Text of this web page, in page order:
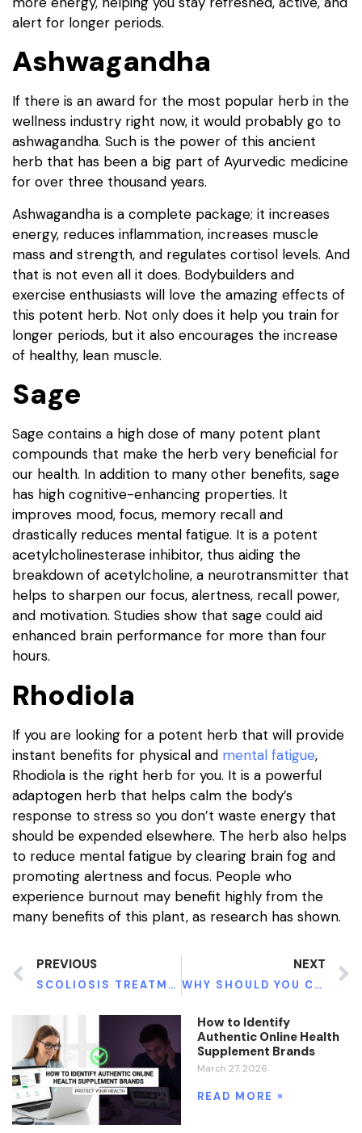
alert for longer periods.
Ashwagandha
If there is an award for the most popular herb in the
wellness industry right now, it would probably go to
ashwagandha. Such is the power of this ancient
herb that has been a big part of Ayurvedic medicine
for over three thousand years.
Ashwagandha is a complete package; it increases
energy, reduces inflammation, increases muscle
mass and strength, and regulates cortisol levels. And
that is not even all it does. Bodybuilders and
exercise enthusiasts will love the amazing effects of
this potent herb. Not only does it help you train for
longer periods, but it also encourages the increase
of healthy, lean muscle.
Sage
Sage contains a high dose of many potent plant
compounds that make the herb very beneficial for
our health. In addition to many other benefits, sage
has high cognitive-enhancing properties. It
improves mood, focus, memory recall and
drastically reduces mental fatigue. It is a potent
acetylcholinesterase inhibitor, thus aiding the
breakdown of acetylcholine, a neurotransmitter that
helps to sharpen our focus, alertness, recall power,
and motivation. Studies show that sage could aid
enhanced brain performance for more than four
hours.
Rhodiola
If you are looking for a potent herb that will provide
instant benefits for physical and mental fatigue,
Rhodiola is the right herb for you. It is a powerful
adaptogen herb that helps calm the body’s
response to stress so you don’t waste energy that
should be expended elsewhere. The herb also helps
to reduce mental fatigue by clearing brain fog and
promoting alertness and focus. People who
experience burnout may benefit highly from the
many benefits of this plant, as research has shown.
PREVIOUS
SCOLIOSIS TREATMENT: HOW YOU CAN GET AHEAD OF THE CURVE
NEXT
WHY SHOULD YOU CHOOSE NASHVILLE FAMILY DENTISTRY?
How to Identify
Authentic Online Health
Supplement Brands
March 27, 2026
READ MORE »